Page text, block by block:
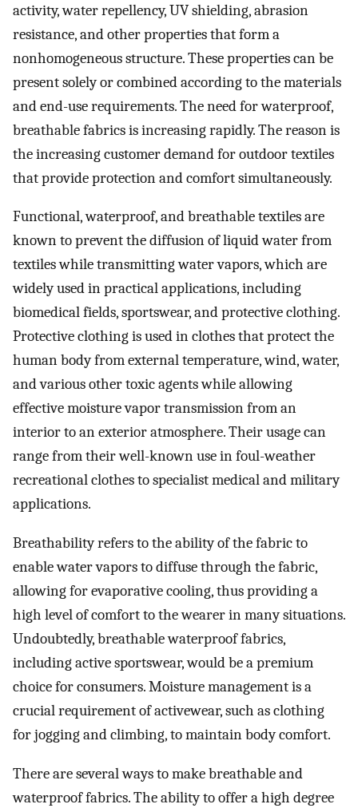
activity, water repellency, UV shielding, abrasion
resistance, and other properties that form a
nonhomogeneous structure. These properties can be
present solely or combined according to the materials
and end-use requirements. The need for waterproof,
breathable fabrics is increasing rapidly. The reason is
the increasing customer demand for outdoor textiles
that provide protection and comfort simultaneously.
Functional, waterproof, and breathable textiles are
known to prevent the diffusion of liquid water from
textiles while transmitting water vapors, which are
widely used in practical applications, including
biomedical fields, sportswear, and protective clothing.
Protective clothing is used in clothes that protect the
human body from external temperature, wind, water,
and various other toxic agents while allowing
effective moisture vapor transmission from an
interior to an exterior atmosphere. Their usage can
range from their well-known use in foul-weather
recreational clothes to specialist medical and military
applications.
Breathability refers to the ability of the fabric to
enable water vapors to diffuse through the fabric,
allowing for evaporative cooling, thus providing a
high level of comfort to the wearer in many situations.
Undoubtedly, breathable waterproof fabrics,
including active sportswear, would be a premium
choice for consumers. Moisture management is a
crucial requirement of activewear, such as clothing
for jogging and climbing, to maintain body comfort.
There are several ways to make breathable and
waterproof fabrics. The ability to offer a high degree